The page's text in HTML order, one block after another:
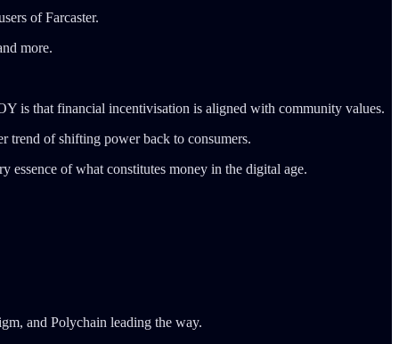
of Farcaster.
more.
is that financial incentivisation is aligned with community values.
trend of shifting power back to consumers.
essence of what constitutes money in the digital age.
and Polychain leading the way.